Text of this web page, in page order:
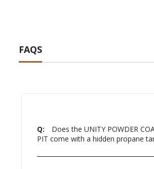
FAQS
Q:
Does the UNITY POWDER
PIT come with a hidden propane